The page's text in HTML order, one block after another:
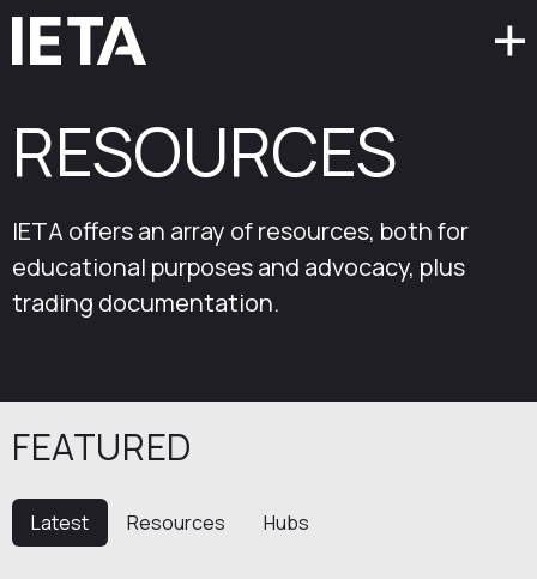
RESOURCES
IETA offers an array of resources, both for
educational purposes and advocacy, plus
trading documentation.
FEATURED
Latest Resources Hubs